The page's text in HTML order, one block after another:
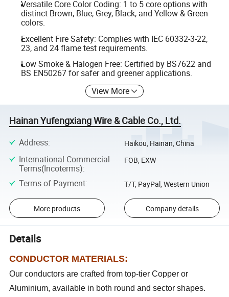
Versatile Core Color Coding: 1 to 5 core options with
distinct Brown, Blue, Grey, Black, and Yellow & Green
colors.
Excellent Fire Safety: Complies with IEC 60332-3-22,
23, and 24 flame test requirements.
Low Smoke & Halogen Free: Certified by BS7622 and
BS EN50267 for safer and greener applications.
View More
Hainan Yufengxiang Wire & Cable Co., Ltd.
Address: Haikou, Hainan, China
International Commercial
Terms(Incoterms):
FOB, EXW
Terms of Payment: T/T, PayPal, Western Union
More products Company details
Details
CONDUCTOR MATERIALS:
Our conductors are crafted from top-tier Copper or
Aluminium, available in both round and sector shapes.